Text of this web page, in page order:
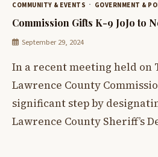
COMMUNITY & EVENTS GOVERNMENT &
Commission Gifts K-9 JoJo to
September 29, 2024
In a recent meeting held on
Lawrence County
significant step by
Lawrence County Sheriff’s